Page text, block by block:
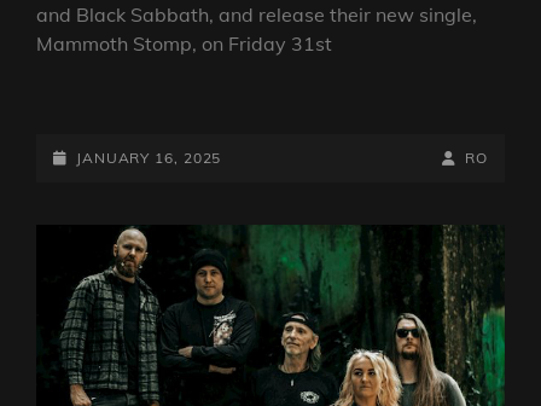
and Black Sabbath, and release their new single,
Mammoth Stomp, on Friday 31st
MERCHANTS
RELEASE
MATERIAL
POSTED-
JANUARY 16, 2025
BY
BYLINE
RO